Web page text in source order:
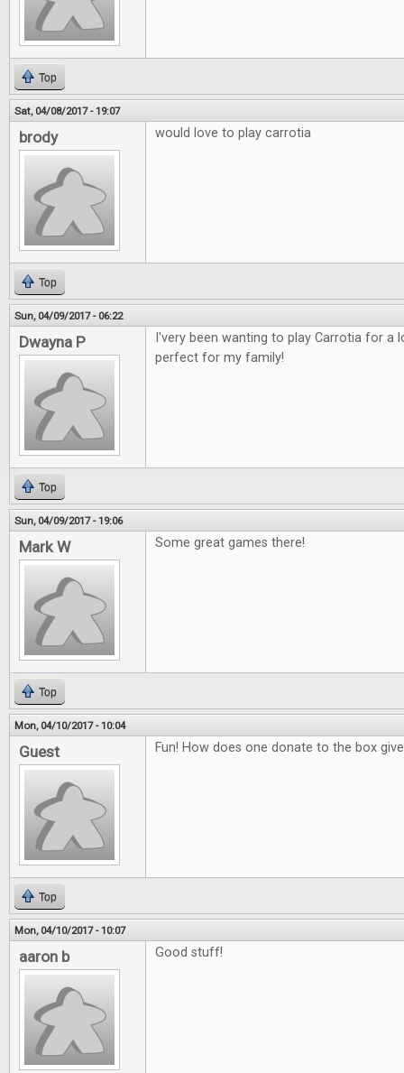
Top
Sat, 04/08/2017 - 19:07
brody would love to play carrotia
Top
Sun, 04/09/2017 - 06:22
Dwayna P
I'very been wanting to play Carrotia for a
perfect for my family!
Top
Sun, 04/09/2017 - 19:06
Mark W Some great games there!
Top
Mon, 04/10/2017 - 10:04
Guest Fun! How does one donate to the box
Top
Mon, 04/10/2017 - 10:07
aaron b Good stuff!